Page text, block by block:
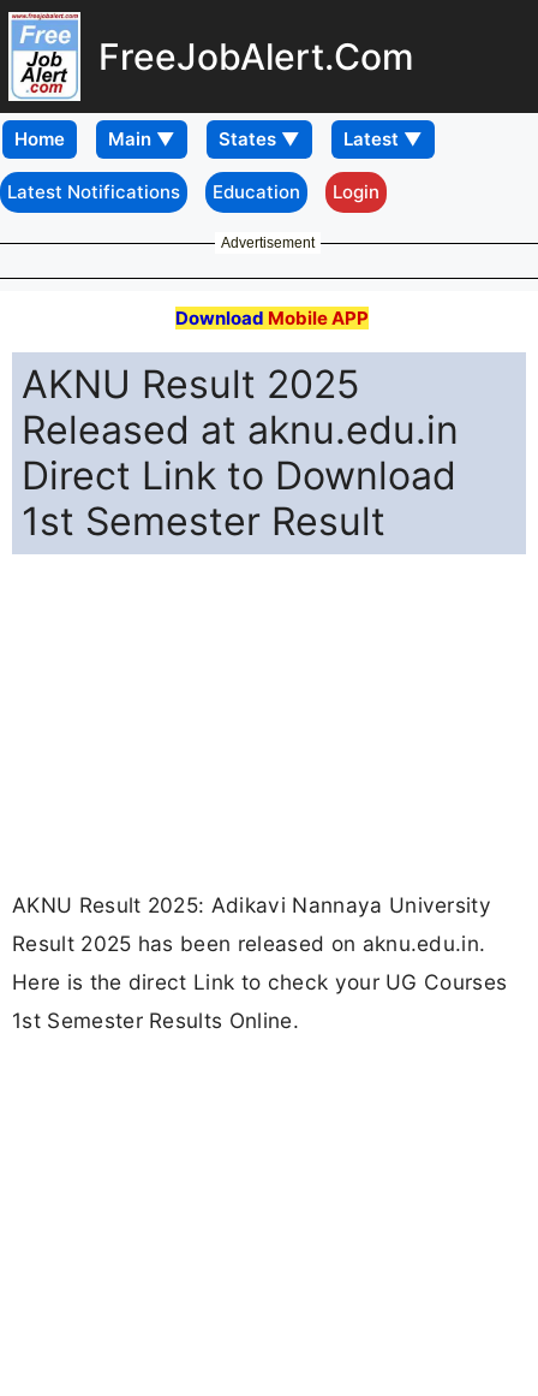
FreeJobAlert.Com
Home
Latest Notifications Education Login
Advertisement
Download Mobile APP
AKNU Result 2025
Released at aknu.edu.in
Direct Link to Download
1st Semester Result
AKNU Result 2025: Adikavi Nannaya University
Result 2025 has been released on aknu.edu.in.
Here is the direct Link to check your UG Courses
1st Semester Results Online.